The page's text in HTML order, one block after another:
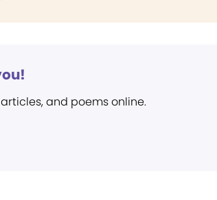
and poems online.